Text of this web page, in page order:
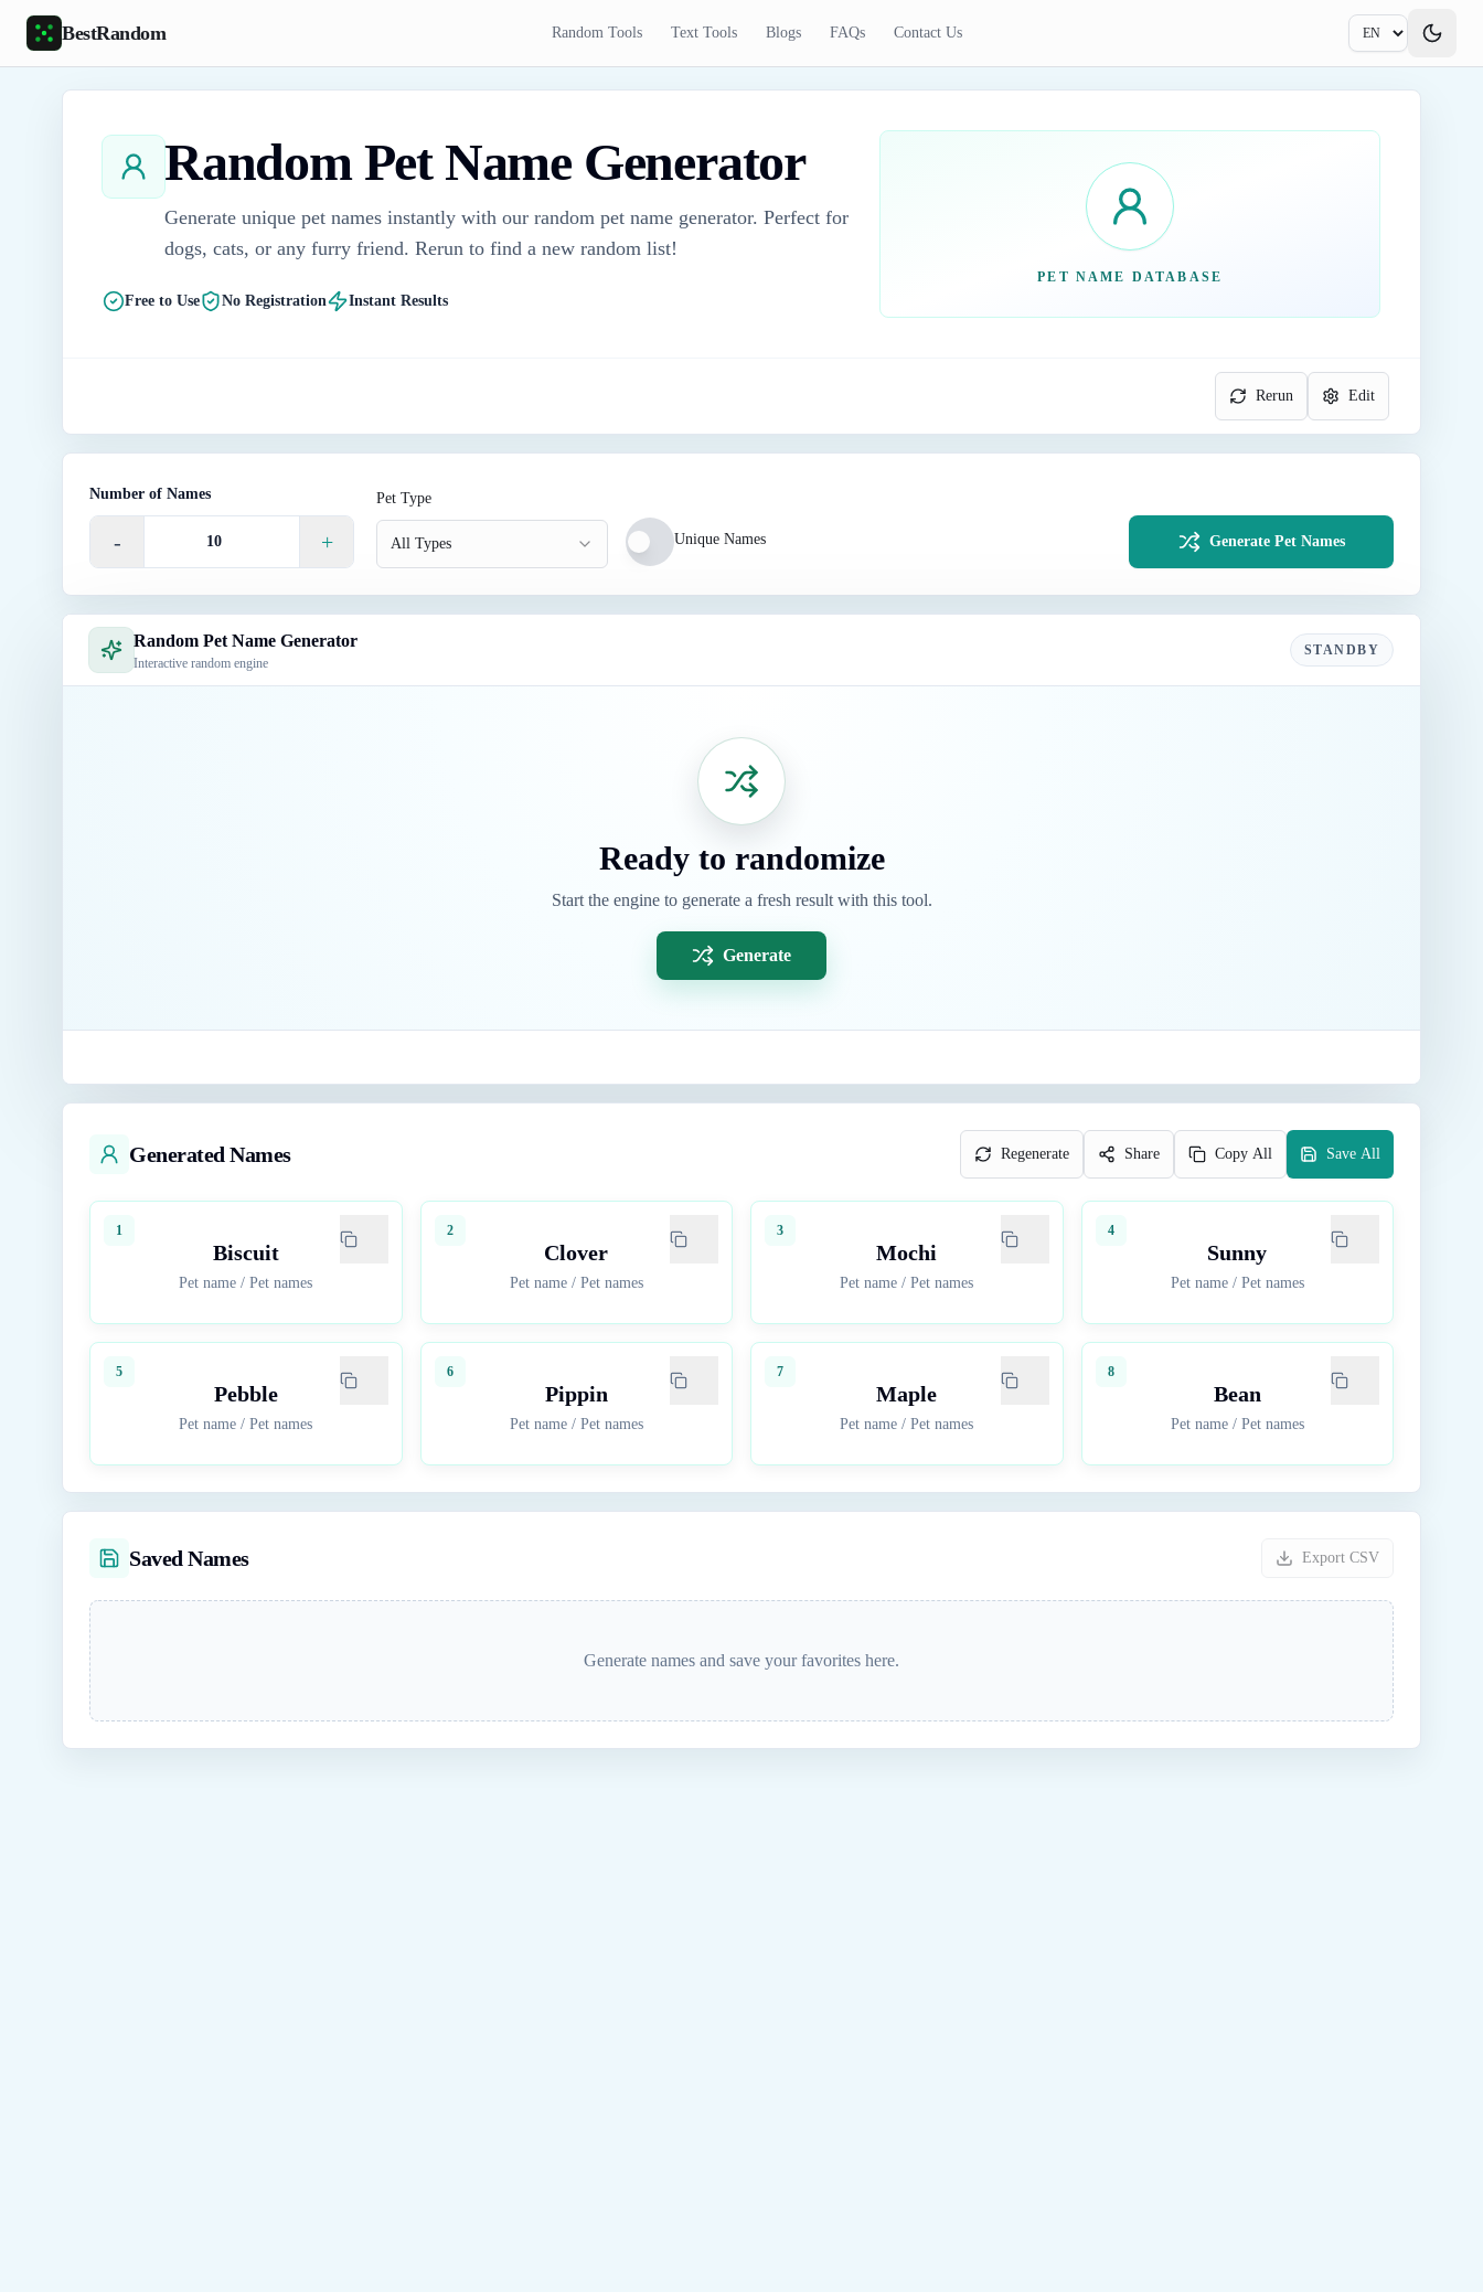
Skip to main content
BestRandom Random Tools Text Tools Blogs FAQs Contact Us
Random Pet Name Generator
Generate unique pet names instantly with our random pet name generator. Perfect for
dogs, cats, or any furry friend. Rerun to find a new random list!
Free to Use No Registration Instant Results
PET NAME DATABASE
Rerun Edit
Number of Names
- +
Pet Type
All Types Unique Names Generate Pet Names
Random Pet Name Generator
Interactive random engine
STANDBY
Ready to randomize
Start the engine to generate a fresh result with this tool.
Generate
Generated Names Regenerate Share Copy All Save All
1
Biscuit
Pet name /Pet names
2
Clover
Pet name/ Pet names
3
Mochi
Pet name /Pet names
4
Sunny
Pet name/ Pet names
5
Pebble
Pet name /Pet names
6
Pippin
Pet name/ Pet names
7
Maple
Pet name /Pet names
8
Bean
Pet name/ Pet names
Saved Names Export CSV
Generate names and save your favorites here.